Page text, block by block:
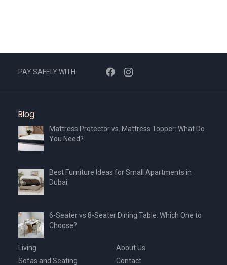
PAY SAFELY WITH
Blog
Mattress Protector vs. Mattress Topper: What Do
You Need?
Best Furniture Ideas for Small Apartments in
Dubai
6-Seater vs 8-Seater Dining Table: Which One to
Choose?
Living
Sofas and Seating
About Us
Contact